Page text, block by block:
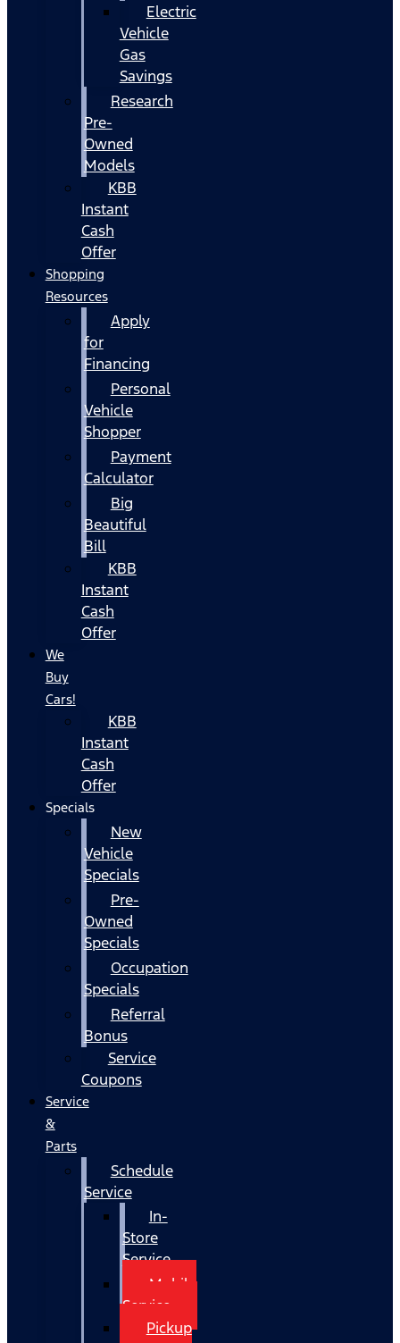
Electric
Vehicle
Gas
Savings
Research
Pre-
Owned
Models
KBB
Instant
Cash
Offer
Shopping
Resources
Apply
for
Financing
Personal
Vehicle
Shopper
Payment
Calculator
Big
Beautiful
Bill
KBB
Instant
Cash
Offer
We
Buy
Cars!
KBB
Instant
Cash
Offer
Specials
New
Vehicle
Specials
Pre-
Owned
Specials
Occupation
Specials
Referral
Bonus
Service
Coupons
Service
&
Parts
Schedule
Service
In-
Store
Service
Mobile
Service
Pickup